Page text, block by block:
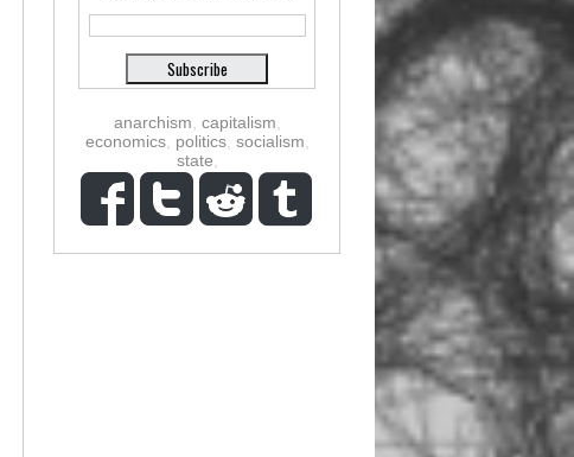
anarchism capitalism
economics, politics, socialism
state